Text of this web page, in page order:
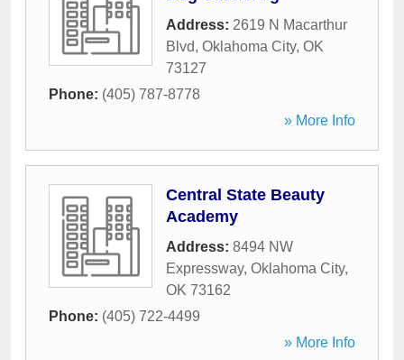
Address: 2619 N Macarthur
Blvd, Oklahoma City, OK
73127
Phone: (405) 787-8778
» More Info
Central State Beauty
Academy
Address: 8494 NW
Expressway, Oklahoma City,
OK 73162
Phone: (405) 722-4499
» More Info